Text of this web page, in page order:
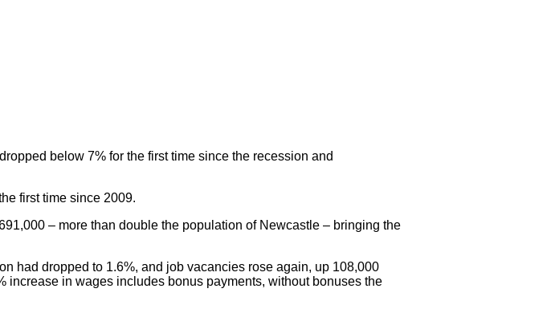
below 7% for the first time since the recession and
first time since 2009.
– more than double the population of Newcastle – bringing the
had dropped to 1.6%, and job vacancies rose again, up 108,000
increase in wages includes bonus payments, without bonuses the